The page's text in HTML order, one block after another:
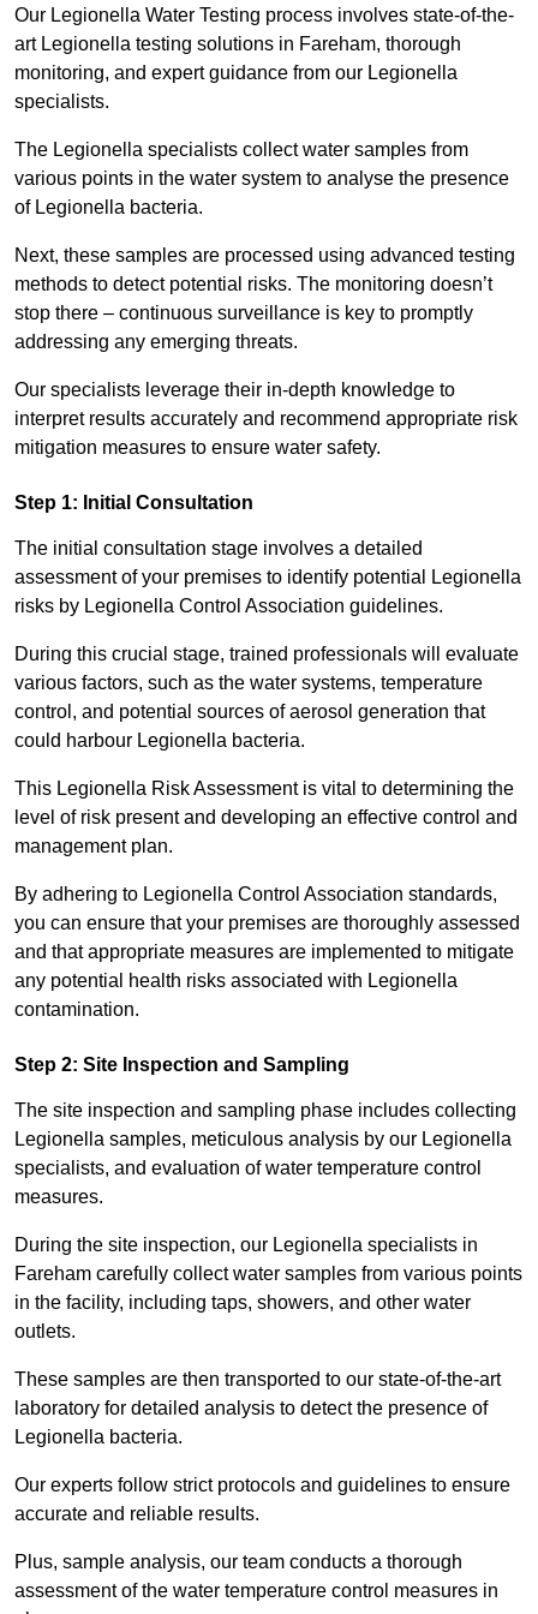
Our Legionella Water Testing process involves state-of-the-
art Legionella testing solutions in Fareham, thorough
monitoring, and expert guidance from our Legionella
specialists.
The Legionella specialists collect water samples from
various points in the water system to analyse the presence
of Legionella bacteria.
Next, these samples are processed using advanced testing
methods to detect potential risks. The monitoring doesn’t
stop there – continuous surveillance is key to promptly
addressing any emerging threats.
Our specialists leverage their in-depth knowledge to
interpret results accurately and recommend appropriate risk
mitigation measures to ensure water safety.
Step 1: Initial Consultation
The initial consultation stage involves a detailed
assessment of your premises to identify potential Legionella
risks by Legionella Control Association guidelines.
During this crucial stage, trained professionals will evaluate
various factors, such as the water systems, temperature
control, and potential sources of aerosol generation that
could harbour Legionella bacteria.
This Legionella Risk Assessment is vital to determining the
level of risk present and developing an effective control and
management plan.
By adhering to Legionella Control Association standards,
you can ensure that your premises are thoroughly assessed
and that appropriate measures are implemented to mitigate
any potential health risks associated with Legionella
contamination.
Step 2: Site Inspection and Sampling
The site inspection and sampling phase includes collecting
Legionella samples, meticulous analysis by our Legionella
specialists, and evaluation of water temperature control
measures.
During the site inspection, our Legionella specialists in
Fareham carefully collect water samples from various points
in the facility, including taps, showers, and other water
outlets.
These samples are then transported to our state-of-the-art
laboratory for detailed analysis to detect the presence of
Legionella bacteria.
Our experts follow strict protocols and guidelines to ensure
accurate and reliable results.
Plus, sample analysis, our team conducts a thorough
assessment of the water temperature control measures in